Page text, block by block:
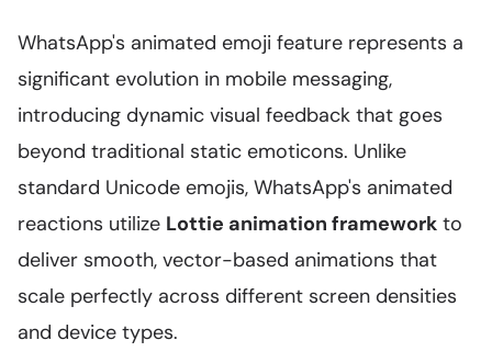
WhatsApp's animated emoji feature represents a
significant evolution in mobile messaging,
introducing dynamic visual feedback that goes
beyond traditional static emoticons. Unlike
standard Unicode emojis, WhatsApp's animated
reactions utilize Lottie animation framework to
deliver smooth, vector-based animations that
scale perfectly across different screen densities
and device types.